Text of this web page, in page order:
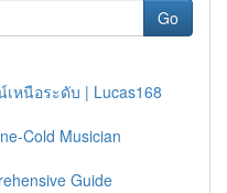
Go
หนือระดับ | Lucas168
Cold Musician
Guide